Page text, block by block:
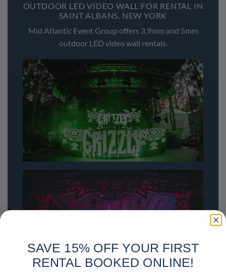
OUTDOOR LED VIDEO WALL FOR RENTAL IN
SAINT ALBANS, NEW YORK
Mid Atlantic Event Group offers 3,9mm and 5mm
outdoor LED video wall rentals.
SAVE 15% OFF YOUR FIRST
RENTAL BOOKED ONLINE!